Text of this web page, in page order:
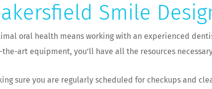
Smile
oral health means working with an experienced
art equipment, you’ll have all the resources
sure you are regularly scheduled for checkups and